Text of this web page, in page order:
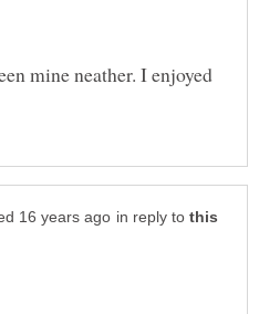
mine neather. I enjoyed
in reply to